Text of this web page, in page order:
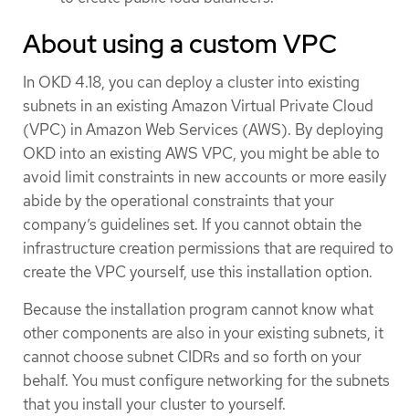
About using a custom VPC
In OKD 4.18, you can deploy a cluster into existing
subnets in an existing Amazon Virtual Private Cloud
(VPC) in Amazon Web Services (AWS). By deploying
OKD into an existing AWS VPC, you might be able to
avoid limit constraints in new accounts or more easily
abide by the operational constraints that your
company’s guidelines set. If you cannot obtain the
infrastructure creation permissions that are required to
create the VPC yourself, use this installation option.
Because the installation program cannot know what
other components are also in your existing subnets, it
cannot choose subnet CIDRs and so forth on your
behalf. You must configure networking for the subnets
that you install your cluster to yourself.